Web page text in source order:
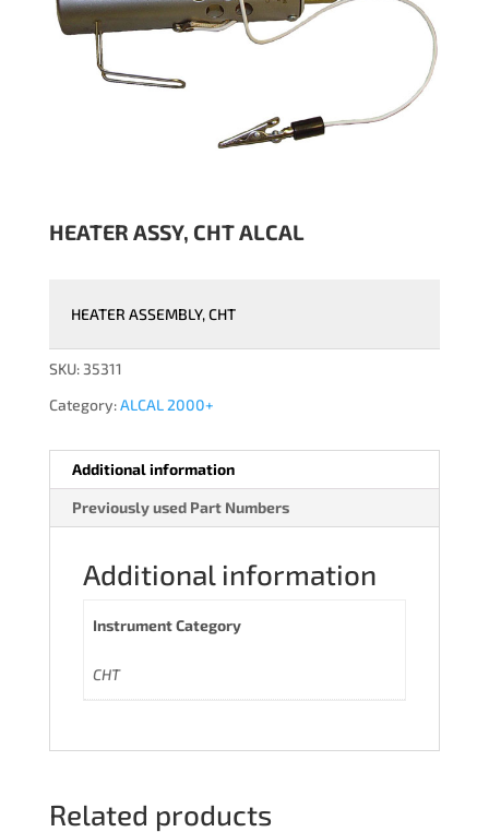
HEATER ASSY, CHT ALCAL
HEATER ASSEMBLY, CHT
SKU: 35311
Category:ALCAL 2000+
Additional information
Previously used Part Numbers
Additional information
Instrument Category
CHT
Related products